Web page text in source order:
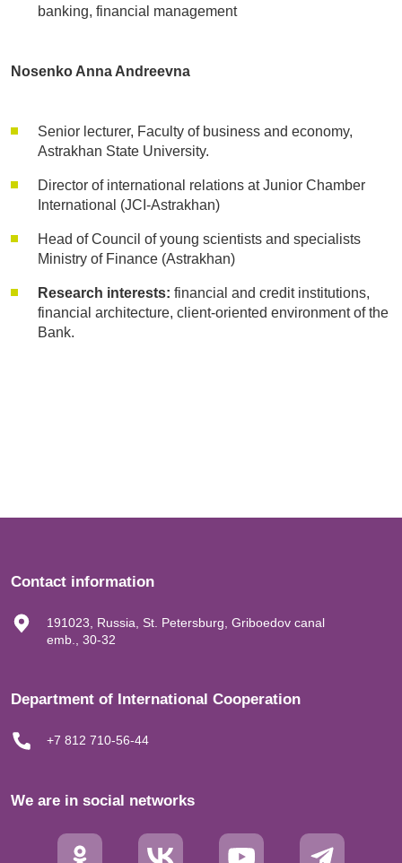
banking, financial management
Nosenko Anna Andreevna
Senior lecturer, Faculty of business and economy,
Astrakhan State University.
Director of international relations at Junior Chamber
International (JCI-Astrakhan)
Head of Council of young scientists and specialists
Ministry of Finance (Astrakhan)
Research interests: financial and credit institutions,
financial architecture, client-oriented environment of the
Bank.
Contact information
191023, Russia, St. Petersburg, Griboedov canal
emb., 30-32
Department of International Cooperation
+7 812 710-56-44
We are in social networks